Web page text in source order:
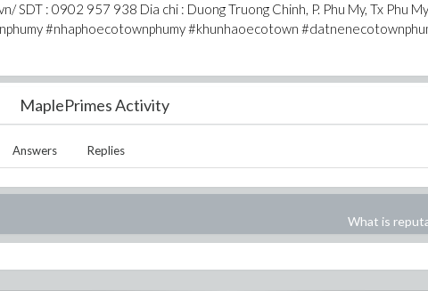
SDT : 0902 957 938 Dia chi : Duong Truong Chinh, P. Phu My, Tx Phu
#nhaphoecotownphumy #khunhaoecotown
MaplePrimes Activity
Answers Replies
What is